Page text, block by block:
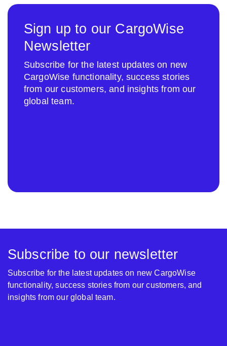
Sign up to our CargoWise
Newsletter
Subscribe for the latest updates on new
CargoWise functionality, success stories
from our customers, and insights from our
global team.
Subscribe to our newsletter
Subscribe for the latest updates on new CargoWise
functionality, success stories from our customers, and
insights from our global team.